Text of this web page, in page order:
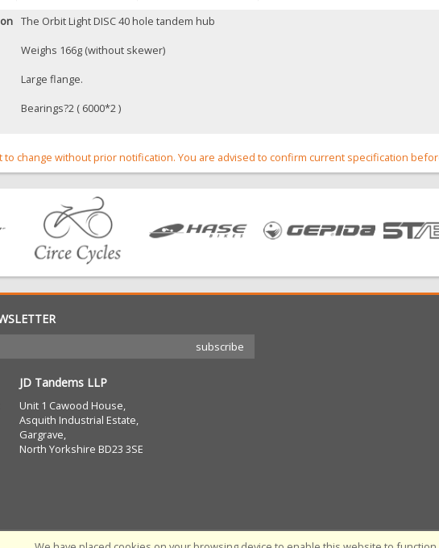
The Orbit Light DISC 40 hole tandem hub
Weighs 166g (without skewer)
Large flange.
Bearings?2 ( 6000*2 )
change without prior notification. You are advised to confirm current specification
JD Tandems LLP
Unit 1 Cawood House,
Asquith Industrial Estate,
Gargrave,
North Yorkshire BD23 3SE